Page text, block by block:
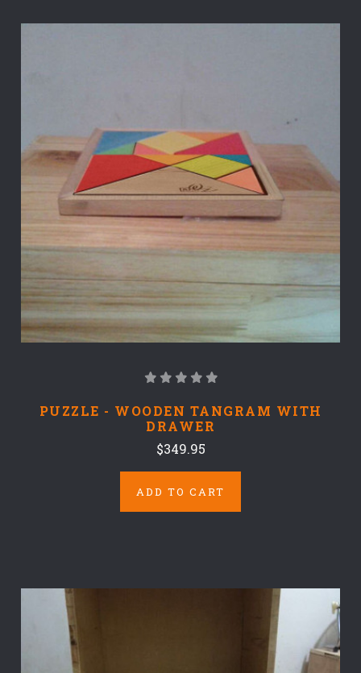
PUZZLE - WOODEN TANGRAM WITH
DRAWER
$349.95
ADD TO CART